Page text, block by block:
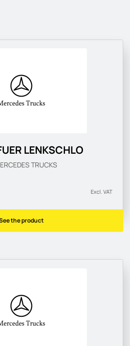
LENKSCHLO
TRUCKS
Excl. VAT
the product